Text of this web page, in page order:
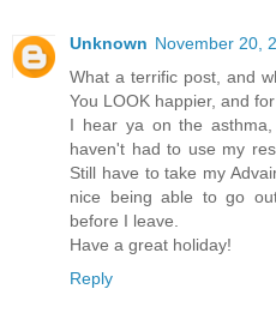
Unknown November 20,
What a terrific post, and
You LOOK happier, and
I hear ya on the
haven't had to use my
Still have to take my
nice being able to go
before I leave.
Have a great holiday!
Reply